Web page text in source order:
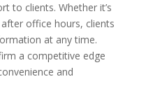
to clients. Whether it’s
office hours, clients
at any time.
a competitive edge
and